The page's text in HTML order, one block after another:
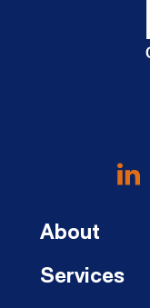
About
Services